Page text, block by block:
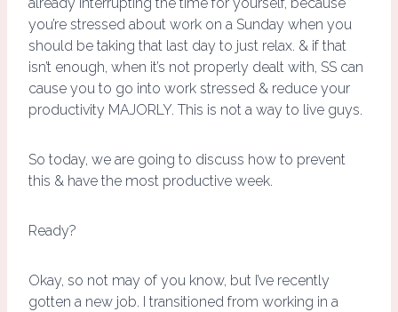
you’re stressed about work on a Sunday when you
should be taking that last day to just relax. & if that
isn’t enough, when it’s not properly dealt with, SS can
cause you to go into work stressed & reduce your
productivity MAJORLY. This is not a way to live guys.
So today, we are going to discuss how to prevent
this & have the most productive week.
Ready?
Okay, so not may of you know, but I’ve recently
gotten a new job. I transitioned from working in a